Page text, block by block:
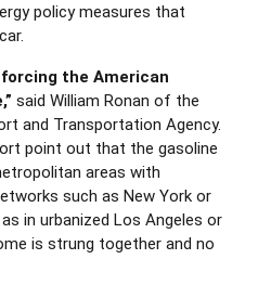
policy measures that
the American
said William Ronan of the
and Transportation Agency.
point out that the gasoline
areas with
such as New York or
in urbanized Los Angeles or
is strung together and no